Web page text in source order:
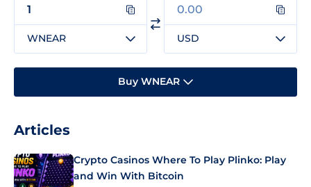
WNEAR USD
Buy WNEAR
Articles
Crypto Casinos Where To Play Plinko: Play
and Win With Bitcoin